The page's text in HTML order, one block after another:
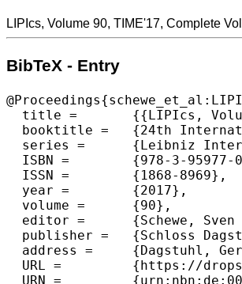
LIPIcs, Volume 90, TIME'17, Complete
BibTeX - Entry
  title =	{{LIPIcs, Volume 90, TIME'17, Complete Volume}},
  booktitle =	{24th International Symposium on Temporal Representation and Reasoning (TIME 2017)},
  series =	{Leibniz International Proceedings in Informatics (LIPIcs)},
  ISBN =	{978-3-95977-052-1},
  ISSN =	{1868-8969},
  year =	{2017},
  volume =	{90},
  editor =	{Schewe, Sven and Schneider, Thomas and Wijsen, Jef},
  publisher =	{Schloss Dagstuhl -- Leibniz-Zentrum f{\"u}r Informatik},
  address =	{Dagstuhl, Germany},
  URL =		{https://drops.dagstuhl.de/opus/volltexte/2017/8023},
  URN =		{urn:nbn:de:0030-drops-80233},